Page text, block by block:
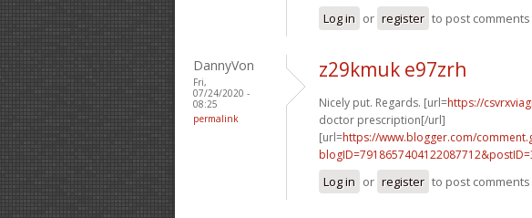
Log in or register to post comments
DannyVon
Fri,
07/24/2020 -
08:25
permalink
z29kmuk e97zrh
Nicely put. Regards. [url=https://
doctor prescription[/url]
[url=https://www.blogger.com/
Log in or register to post comments